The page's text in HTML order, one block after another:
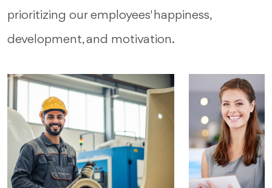
prioritizing our employees' happiness,
development, and motivation.